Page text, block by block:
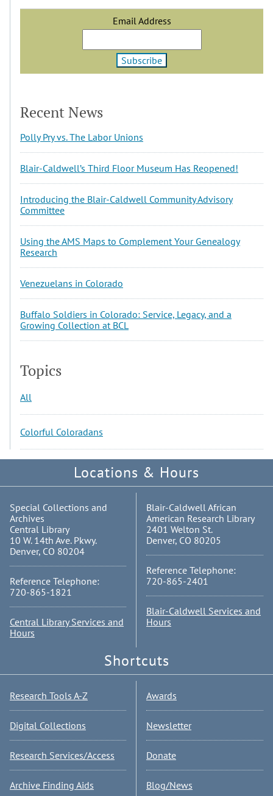
Email Address
Recent News
Polly Pry vs. The Labor Unions
Blair-Caldwell’s Third Floor Museum Has Reopened!
Introducing the Blair-Caldwell Community Advisory
Committee
Using the AMS Maps to Complement Your Genealogy
Research
Venezuelans in Colorado
Buffalo Soldiers in Colorado: Service, Legacy, and a
Growing Collection at BCL
Topics
All
Colorful Coloradans
Locations & Hours
Special Collections and
Archives
Central Library
10 W. 14th Ave. Pkwy.
Denver, CO 80204
Reference Telephone:
720-865-1821
Central Library Services and
Hours
Blair-Caldwell African
American Research Library
2401 Welton St.
Denver, CO 80205
Reference Telephone:
720-865-2401
Blair-Caldwell Services and
Hours
Shortcuts
Research Tools A-Z
Digital Collections
Research Services/Access
Archive Finding Aids
Awards
Newsletter
Donate
Blog/News